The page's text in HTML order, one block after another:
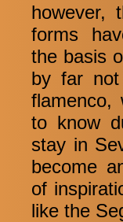
however,
forms
the basis
by far
flamenco,
to know
stay in
become
of
like the